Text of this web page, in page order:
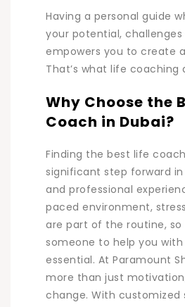
Having a personal guide
your potential,
empowers you to create
That’s what life coaching
Why Choose the
Coach in Dubai?
Finding the best life
significant step forward in
and professional
paced environment,
are part of the routine, so
someone to help you with
essential. At Paramount
more than just
change. With customized